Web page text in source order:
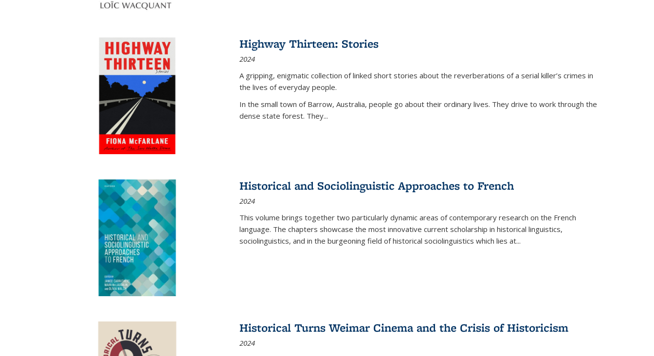
Highway Thirteen: Stories
2024
A gripping, enigmatic collection of linked short stories about the reverberations of a serial killer’s crimes in
the lives of everyday people.
In the small town of Barrow, Australia, people go about their ordinary lives. They drive to work through the
dense state forest. They...
Historical and Sociolinguistic Approaches to French
2024
This volume brings together two particularly dynamic areas of contemporary research on the French
language. The chapters showcase the most innovative current scholarship in historical linguistics,
sociolinguistics, and in the burgeoning field of historical sociolinguistics which lies at...
Historical Turns Weimar Cinema and the Crisis of Historicism
2024